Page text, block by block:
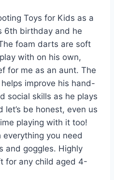
Toys for Kids as a
6th birthday and he
foam darts are soft
with on his own,
for me as an aunt. The
improve his hand-
social skills as he plays
be honest, even us
playing with it too!
you need
and goggles. Highly
for any child aged 4-